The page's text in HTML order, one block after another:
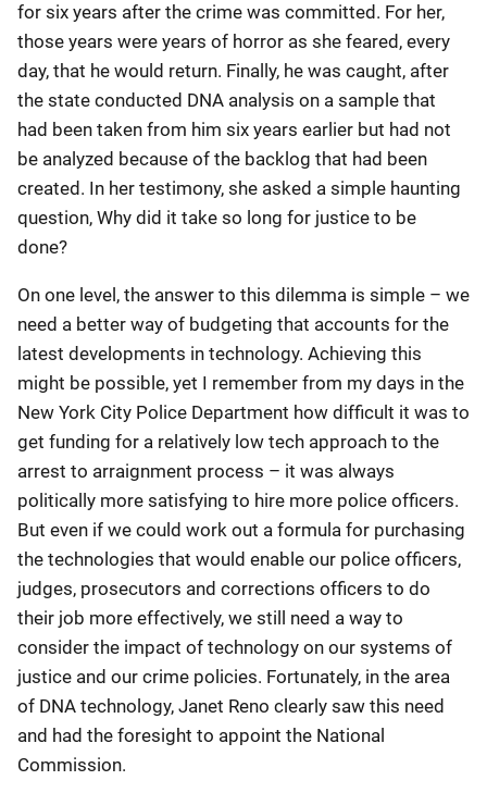
for six years after the crime was committed. For her,
those years were years of horror as she feared, every
day, that he would return. Finally, he was caught, after
the state conducted DNA analysis on a sample that
had been taken from him six years earlier but had not
be analyzed because of the backlog that had been
created. In her testimony, she asked a simple haunting
question, Why did it take so long for justice to be
done?
On one level, the answer to this dilemma is simple – we
need a better way of budgeting that accounts for the
latest developments in technology. Achieving this
might be possible, yet I remember from my days in the
New York City Police Department how difficult it was to
get funding for a relatively low tech approach to the
arrest to arraignment process – it was always
politically more satisfying to hire more police officers.
But even if we could work out a formula for purchasing
the technologies that would enable our police officers,
judges, prosecutors and corrections officers to do
their job more effectively, we still need a way to
consider the impact of technology on our systems of
justice and our crime policies. Fortunately, in the area
of DNA technology, Janet Reno clearly saw this need
and had the foresight to appoint the National
Commission.